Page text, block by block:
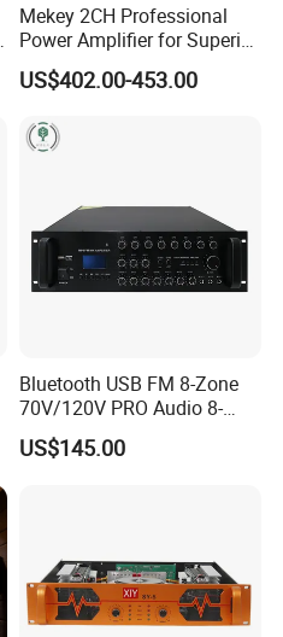
Mekey 2CH Professional
Power Amplifier for Superior
Sound Performance MP-
2615
US$402.00-453.00
Bluetooth USB FM 8-Zone
70V/120V PRO Audio 8-
Zone Mix PA Amplifier
US$145.00